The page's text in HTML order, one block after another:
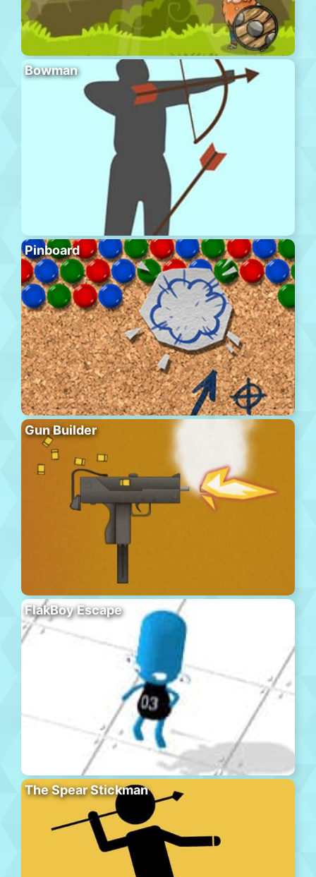
Bowman
Pinboard
Gun Builder
FlakBoy Escape
The Spear Stickman